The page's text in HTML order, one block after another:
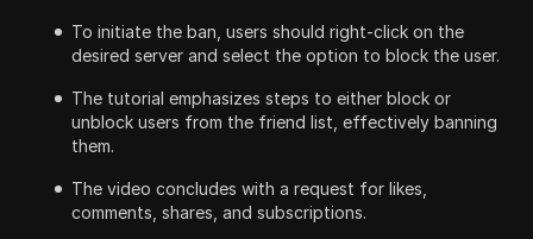
To initiate the ban, users should right-click on the
desired server and select the option to block the user.
The tutorial emphasizes steps to either block or
unblock users from the friend list, effectively banning
them.
The video concludes with a request for likes,
comments, shares, and subscriptions.